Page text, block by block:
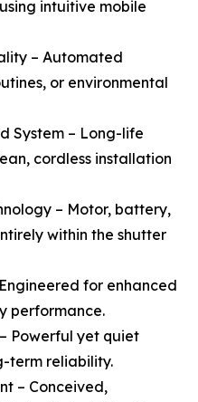
intuitive mobile
– Automated
or environmental
System – Long-life
cordless installation
– Motor, battery,
within the shutter
for enhanced
performance.
Powerful yet quiet
term reliability.
– Conceived,